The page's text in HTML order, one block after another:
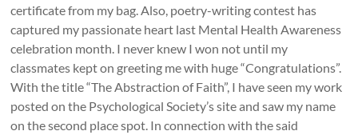
certificate from my bag. Also, poetry-writing contest has
captured my passionate heart last Mental Health Awareness
celebration month. I never knew I won not until my
classmates kept on greeting me with huge “Congratulations”.
With the title “The Abstraction of Faith”, I have seen my work
posted on the Psychological Society’s site and saw my name
on the second place spot. In connection with the said